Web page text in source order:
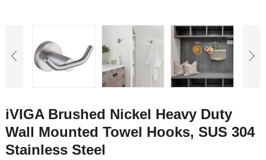
iVIGA Brushed Nickel Heavy Duty
Wall Mounted Towel Hooks, SUS 304
Stainless Steel